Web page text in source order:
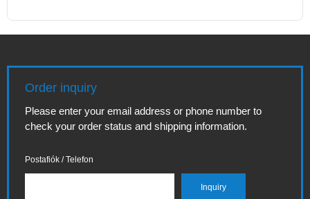
Order inquiry
Please enter your email address or phone number to
check your order status and shipping information.
Postafiók / Telefon